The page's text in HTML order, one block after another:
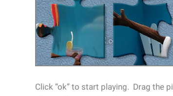
Click “ok” to start playing. Drag the